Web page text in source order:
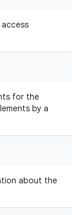
for the
by a
about the